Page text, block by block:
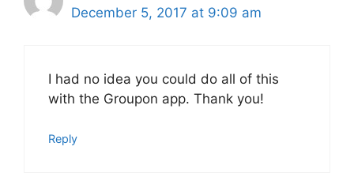
December 5, 2017 at 9:09 am
I had no idea you could do all of this
with the Groupon app. Thank you!
Reply